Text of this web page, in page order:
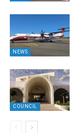
NEWS
COUNCIL